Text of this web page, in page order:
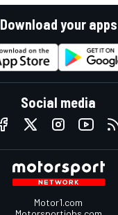
Download your apps
Social media
Motor1.com